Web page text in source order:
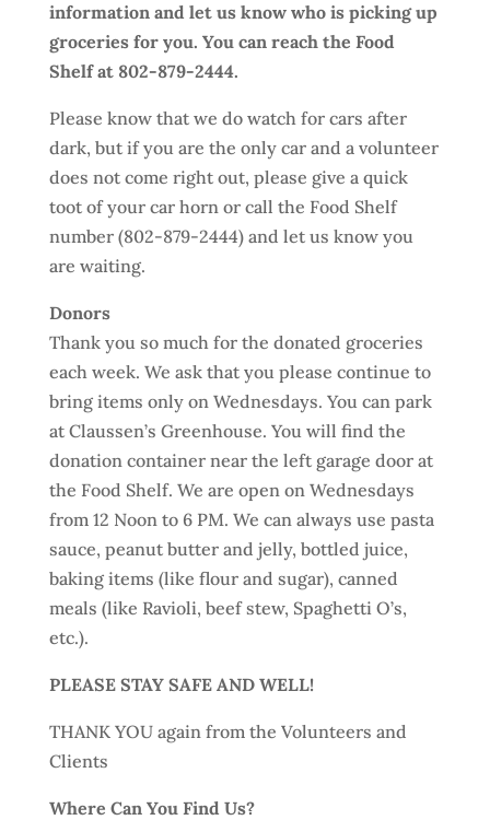
information and let us know who is picking up
groceries for you. You can reach the Food
Shelf at 802-879-2444.
Please know that we do watch for cars after
dark, but if you are the only car and a volunteer
does not come right out, please give a quick
toot of your car horn or call the Food Shelf
number (802-879-2444) and let us know you
are waiting.
Donors
Thank you so much for the donated groceries
each week. We ask that you please continue to
bring items only on Wednesdays. You can park
at Claussen’s Greenhouse. You will find the
donation container near the left garage door at
the Food Shelf. We are open on Wednesdays
from 12 Noon to 6 PM. We can always use pasta
sauce, peanut butter and jelly, bottled juice,
baking items (like flour and sugar), canned
meals (like Ravioli, beef stew, Spaghetti O’s,
etc.).
PLEASE STAY SAFE AND WELL!
THANK YOU again from the Volunteers and
Clients
Where Can You Find Us?